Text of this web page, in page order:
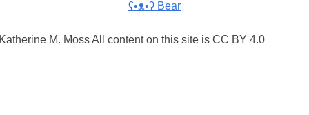
ʕ•ᴥ•ʔ Bear
M. Moss All content on this site is CC BY 4.0